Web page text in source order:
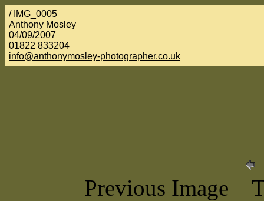
/ IMG_0005
Anthony Mosley
04/09/2007
01822 833204
info@anthonymosley-photographer.co.uk
Previous Image